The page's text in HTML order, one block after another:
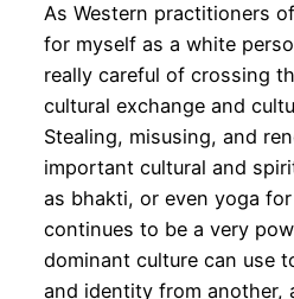
As Western practitioners
for myself as a white
really careful of crossing
cultural exchange and
Stealing, misusing, and
important cultural and
as bhakti, or even yoga
continues to be a very
dominant culture can use
and identity from another,